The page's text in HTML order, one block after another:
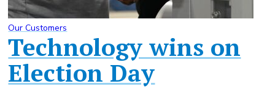
Our Customers
Technology wins on
Election Day